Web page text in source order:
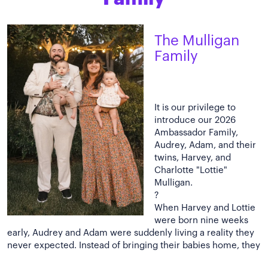
The Mulligan
Family
It is our privilege to
introduce our 2026
Ambassador Family,
Audrey, Adam, and their
twins, Harvey, and
Charlotte "Lottie"
Mulligan.
?
When Harvey and Lottie
were born nine weeks
early, Audrey and Adam were suddenly living a reality they
never expected. Instead of bringing their babies home, they